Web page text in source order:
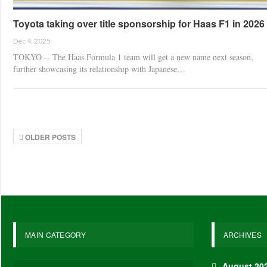
Toyota taking over title sponsorship for Haas F1 in 2026
Dec 4, 2025
TOKYO -- The Haas Formula 1 team will get a new name next season,
further showcasing its relationship with Japanese…
OLDER POSTS
MAIN CATEGORY ARCHIVES